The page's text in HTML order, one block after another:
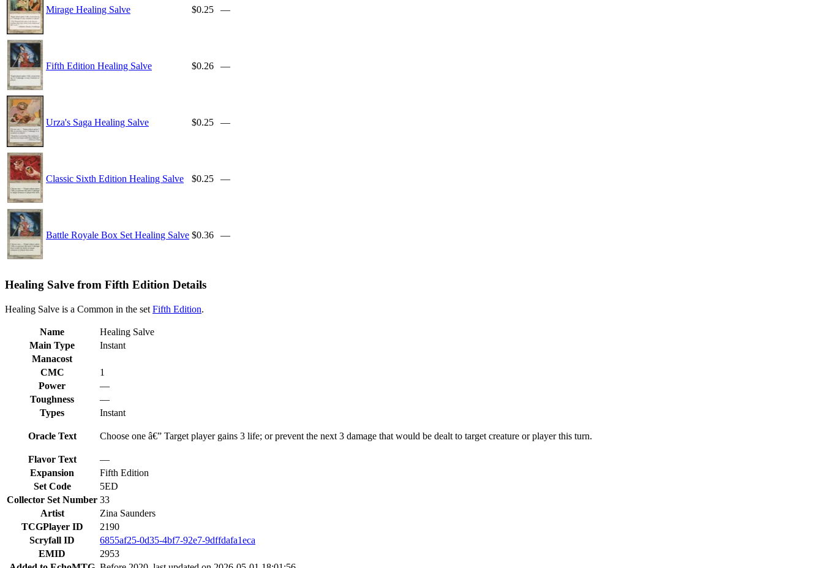
Mirage Healing Salve $0.25 —
Fifth Edition Healing Salve $0.26 —
Urza's Saga Healing Salve $0.25 —
Classic Sixth Edition Healing Salve $0.25 —
Battle Royale Box Set Healing Salve $0.36 —
Healing Salve from Fifth Edition Details
Healing Salve is a Common in the set Fifth Edition.
Name
Healing Salve
Main Type
Instant
Manacost
CMC
1
Power
—
Toughness
—
Types
Instant
Oracle Text Choose one â€” Target player gains 3 life; or prevent the next 3 damage that would be dealt to target creature or player this turn.
Flavor Text
—
Expansion
Fifth Edition
Set Code
5ED
Collector Set Number 33
Artist
Zina Saunders
TCGPlayer ID
2190
Scryfall ID
6855af25-0d35-4bf7-92e7-9dffdafa1eca
EMID
2953